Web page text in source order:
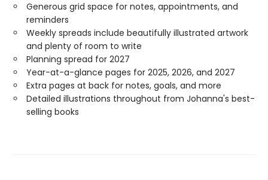
Generous grid space for notes, appointments, and
reminders
Weekly spreads include beautifully illustrated artwork
and plenty of room to write
Planning spread for 2027
Year-at-a-glance pages for 2025, 2026, and 2027
Extra pages at back for notes, goals, and more
Detailed illustrations throughout from Johanna's best-
selling books